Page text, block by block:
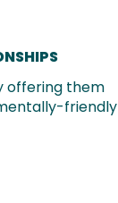
offering them
friendly